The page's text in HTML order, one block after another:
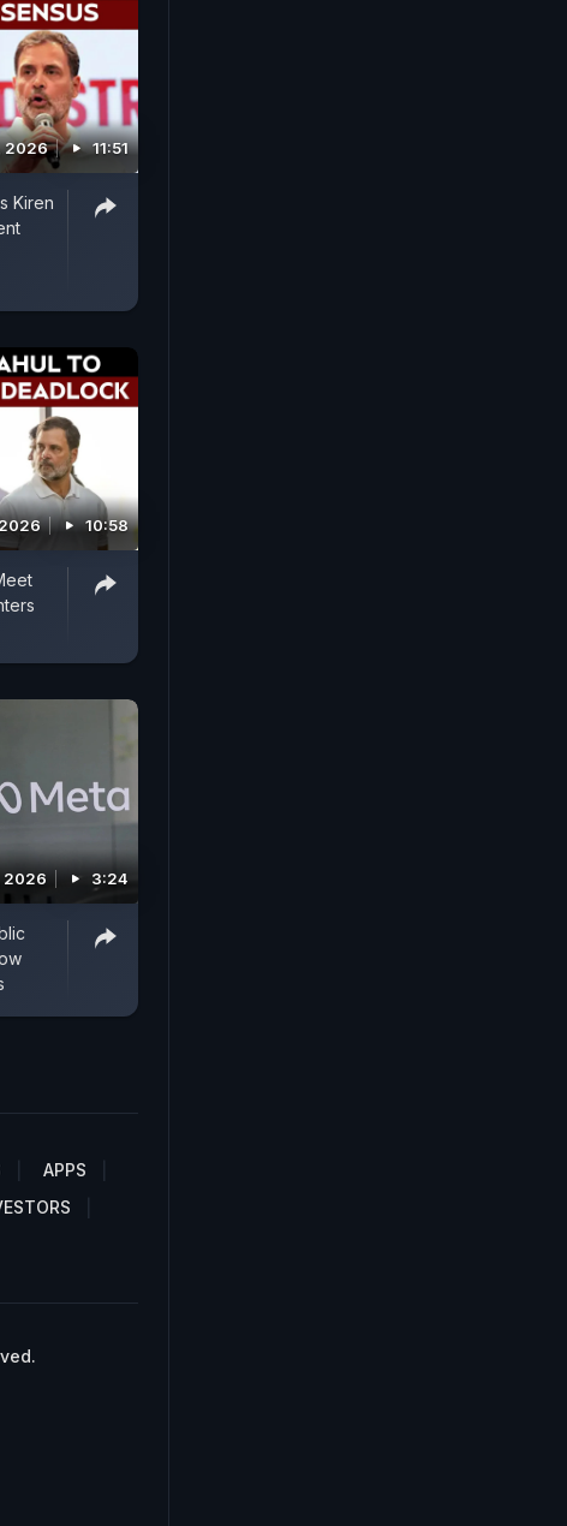
2026 11:51
Kiren
10:58
2026 3:24
APPS